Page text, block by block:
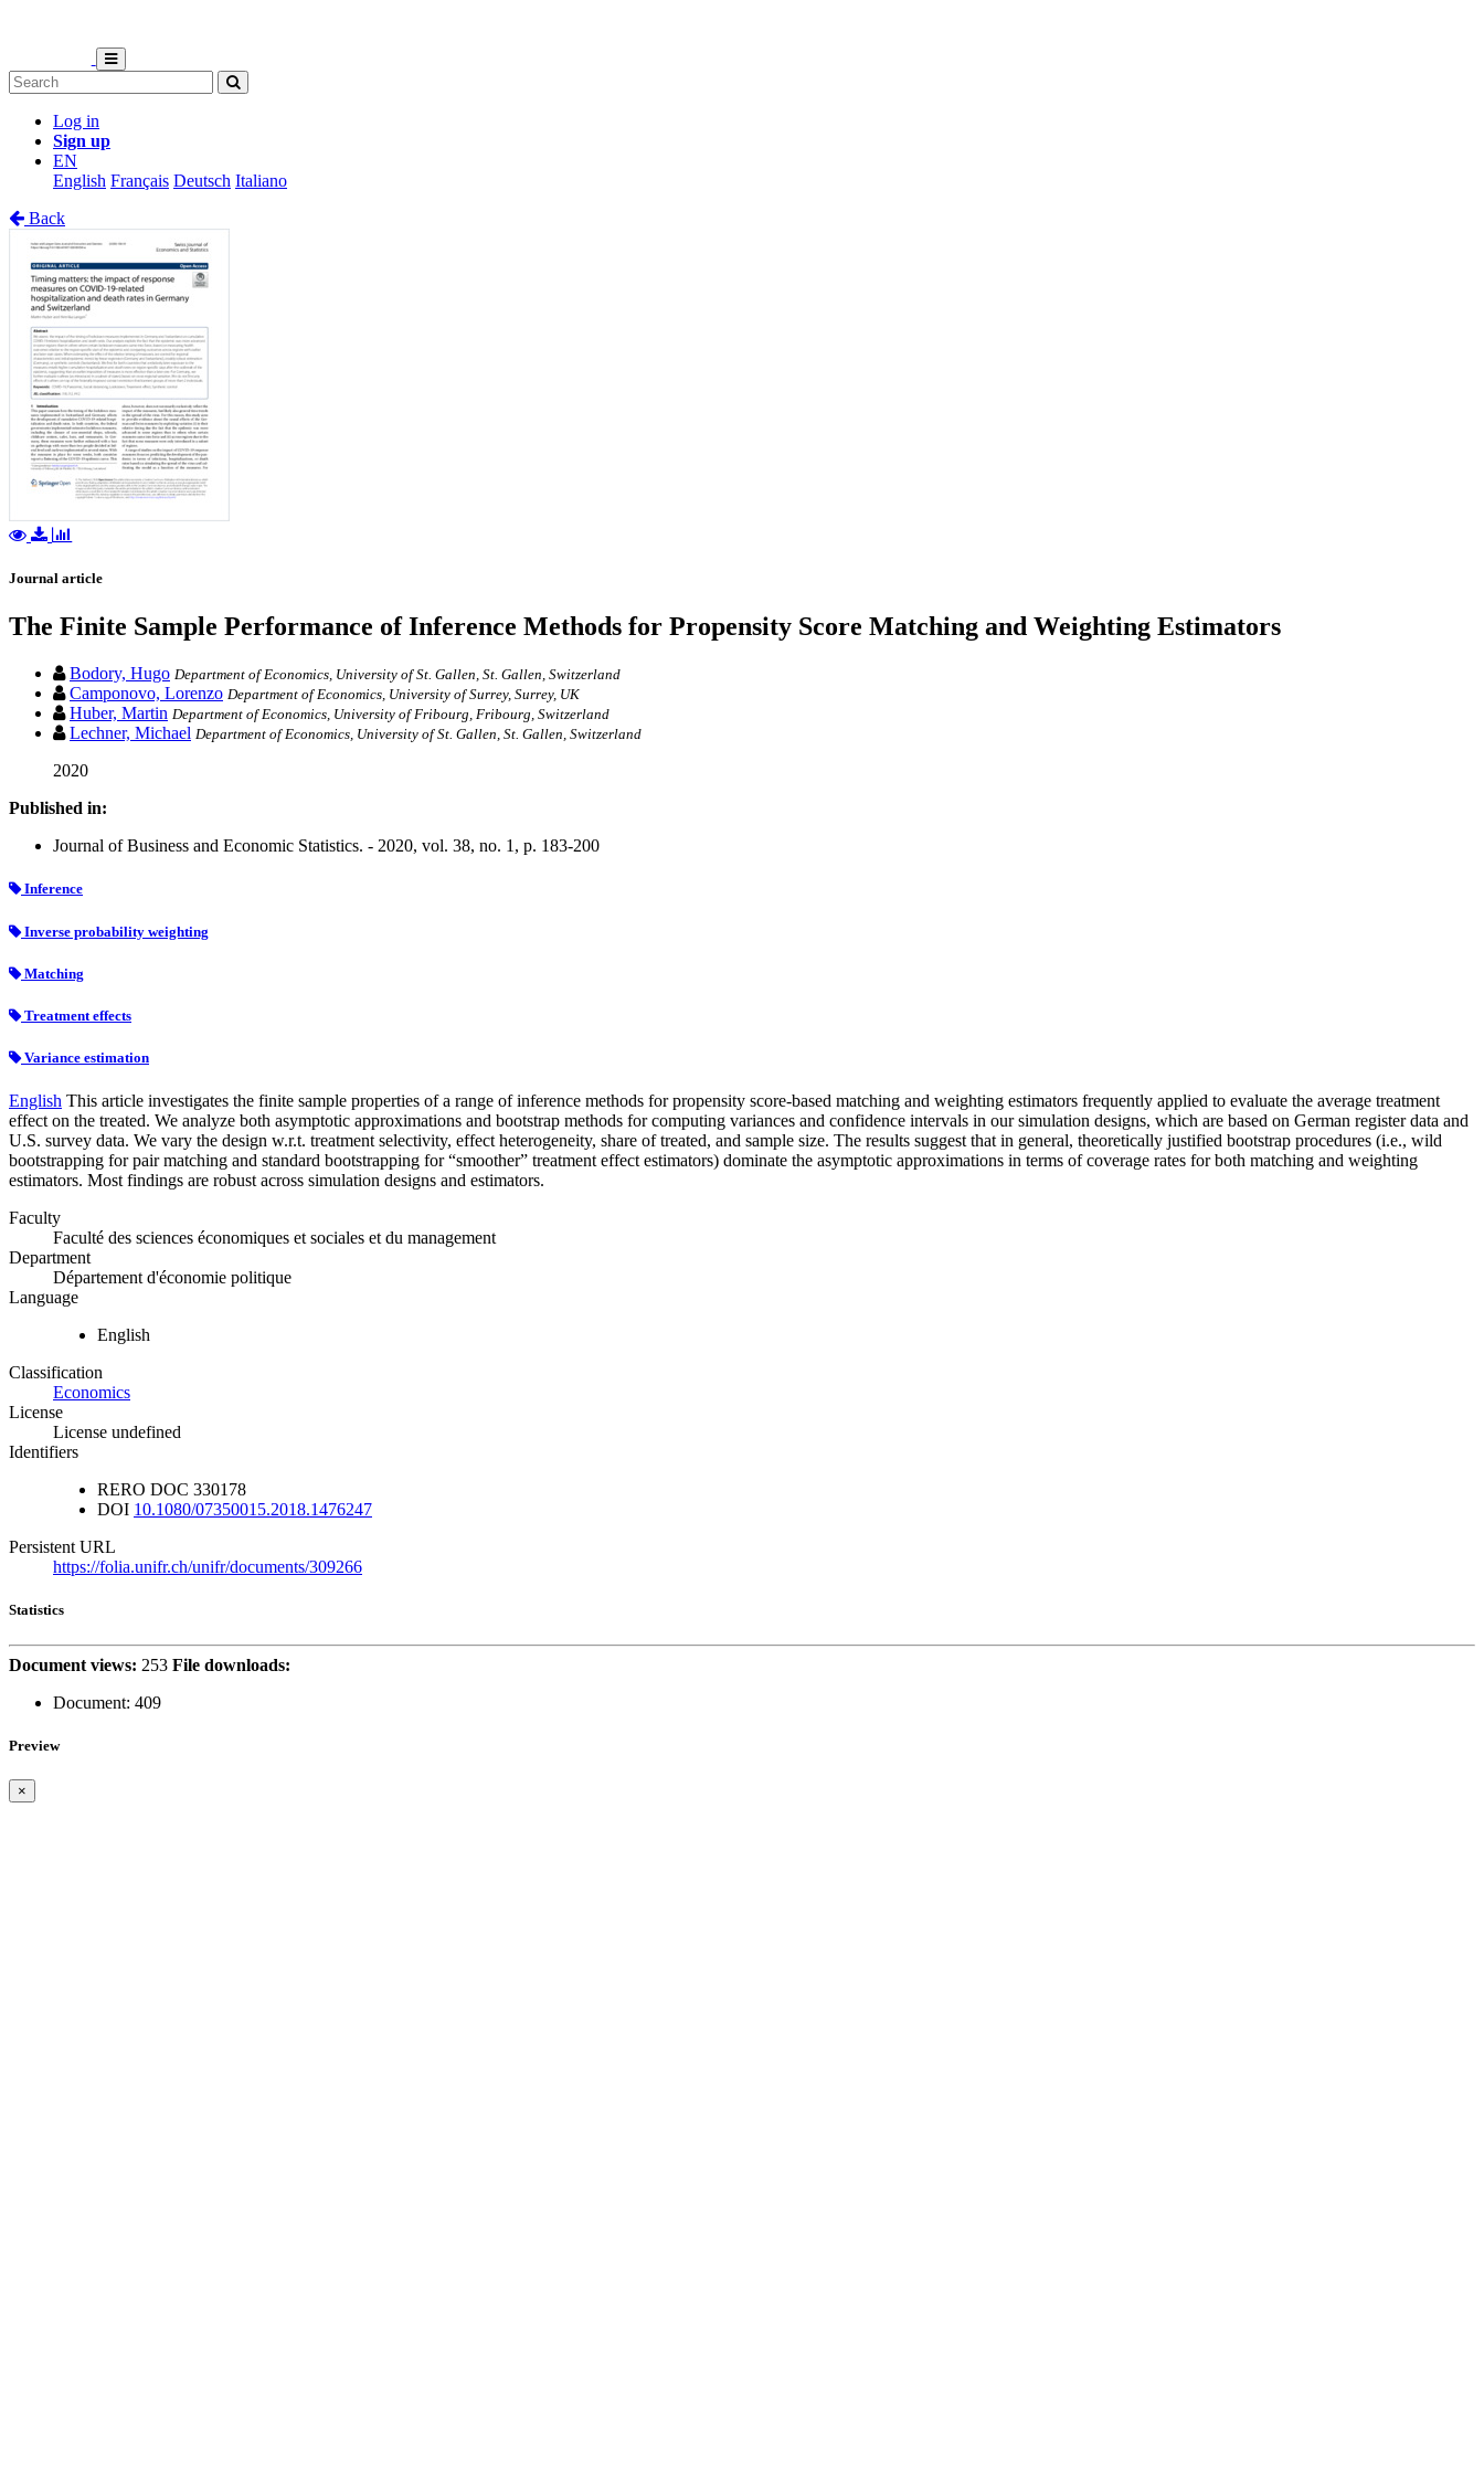
Log in
Sign up
EN
English Français Deutsch Italiano
Back
Journal article
The Finite Sample Performance of Inference Methods for Propensity Score Matching and Weighting Estimators
Bodory, Hugo Department of Economics, University of St. Gallen, St. Gallen, Switzerland
Camponovo, Lorenzo Department of Economics, University of Surrey, Surrey, UK
Huber, Martin Department of Economics, University of Fribourg, Fribourg, Switzerland
Lechner, Michael Department of Economics, University of St. Gallen, St. Gallen, Switzerland
2020
Published in:
Journal of Business and Economic Statistics. - 2020, vol. 38, no. 1, p. 183-200
Inference
Inverse probability weighting
Matching
Treatment effects
Variance estimation
English This article investigates the finite sample properties of a range of inference methods for propensity score-based matching and weighting estimators frequently applied to evaluate the average treatment
effect on the treated. We analyze both asymptotic approximations and bootstrap methods for computing variances and confidence intervals in our simulation designs, which are based on German register data and
U.S. survey data. We vary the design w.r.t. treatment selectivity, effect heterogeneity, share of treated, and sample size. The results suggest that in general, theoretically justified bootstrap procedures (i.e., wild
bootstrapping for pair matching and standard bootstrapping for “smoother” treatment effect estimators) dominate the asymptotic approximations in terms of coverage rates for both matching and weighting
estimators. Most findings are robust across simulation designs and estimators.
Faculty
Faculté des sciences économiques et sociales et du management
Department
Département d'économie politique
Language
English
Classification
Economics
License
License undefined
Identifiers
RERO DOC 330178
DOI 10.1080/07350015.2018.1476247
Persistent URL
https://folia.unifr.ch/unifr/documents/309266
Statistics
Document views: 253 File downloads:
Document: 409
Preview
×